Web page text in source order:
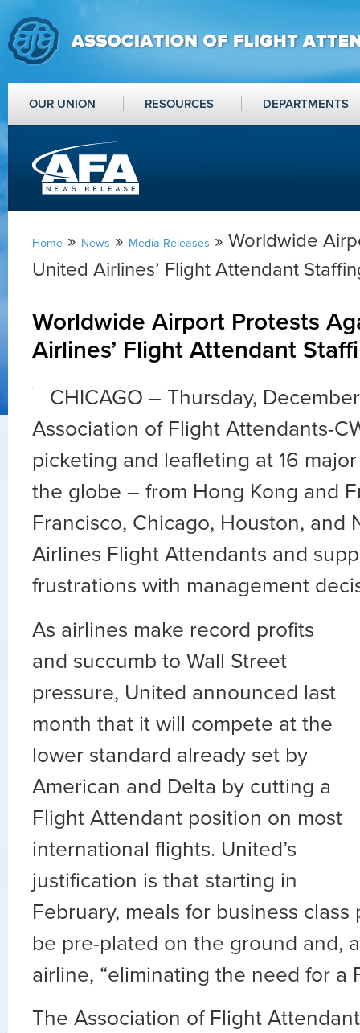
OUR UNION RESOURCES DEPARTMENTS
Home » News » Media Releases » Worldwide
United Airlines’ Flight Attendant
Worldwide Airport Protests
Airlines’ Flight Attendant
CHICAGO – Thursday,
Association of Flight Attendants-
picketing and leafleting at 16
the globe – from Hong Kong and
Francisco, Chicago, Houston, and
Airlines Flight Attendants and
frustrations with management
As airlines make record profits
and succumb to Wall Street
pressure, United announced last
month that it will compete at the
lower standard already set by
American and Delta by cutting a
Flight Attendant position on most
international flights. United’s
justification is that starting in
February, meals for business class
be pre-plated on the ground and,
airline, “eliminating the need for a
The Association of Flight